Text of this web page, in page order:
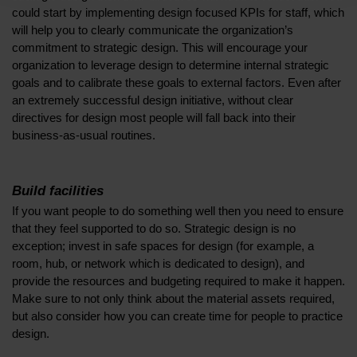
could start by implementing design focused KPIs for staff, which
will help you to clearly communicate the organization’s
commitment to strategic design. This will encourage your
organization to leverage design to determine internal strategic
goals and to calibrate these goals to external factors. Even after
an extremely successful design initiative, without clear
directives for design most people will fall back into their
business-as-usual routines.
Build facilities
If you want people to do something well then you need to ensure
that they feel supported to do so. Strategic design is no
exception; invest in safe spaces for design (for example, a
room, hub, or network which is dedicated to design), and
provide the resources and budgeting required to make it happen.
Make sure to not only think about the material assets required,
but also consider how you can create time for people to practice
design.